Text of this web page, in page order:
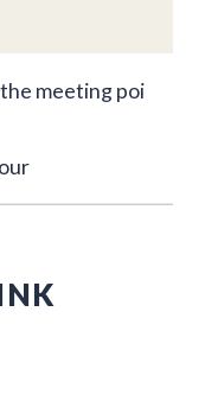
meeting poi